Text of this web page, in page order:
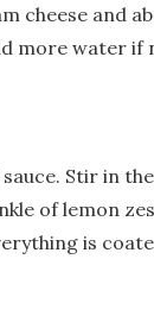
cheese and
more water if
Stir in
of lemon
is